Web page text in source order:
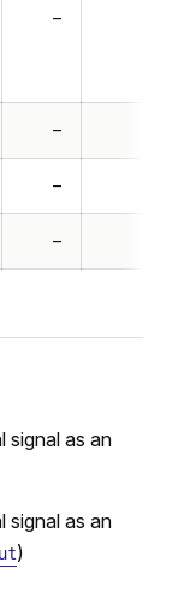
–
–
–
–
signal as an
signal as an
)